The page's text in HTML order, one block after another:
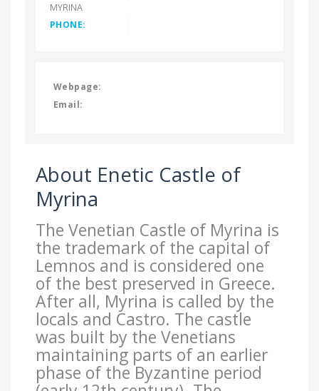
MYRINA
PHONE:
Webpage:
Email:
About Enetic Castle of
Myrina
The Venetian Castle of Myrina is
the trademark of the capital of
Lemnos and is considered one
of the best preserved in Greece.
After all, Myrina is called by the
locals and Castro. The castle
was built by the Venetians
maintaining parts of an earlier
phase of the Byzantine period